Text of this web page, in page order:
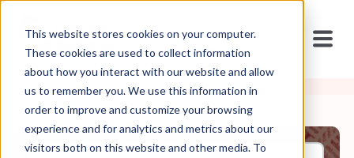
This website stores cookies on your computer.
These cookies are used to collect information
about how you interact with our website and allow
us to remember you. We use this information in
order to improve and customize your browsing
experience and for analytics and metrics about our
visitors both on this website and other media. To